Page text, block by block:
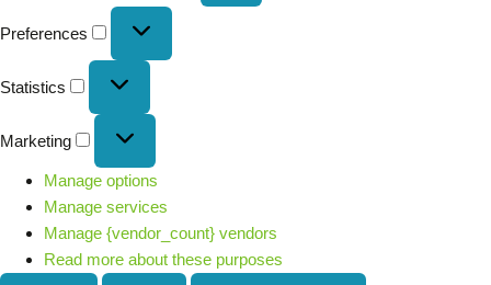
Preferences
Statistics
Marketing
Manage options
Manage services
Manage {vendor_count} vendors
Read more about these purposes